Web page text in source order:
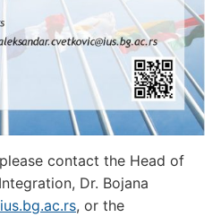
contact the Head of
Dr. Bojana
, or the